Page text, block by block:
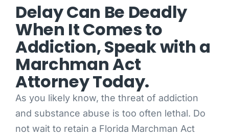
Delay Can Be Deadly
When It Comes to
Addiction, Speak with a
Marchman Act
Attorney Today.
As you likely know, the threat of addiction
and substance abuse is too often lethal. Do
not wait to retain a Florida Marchman Act